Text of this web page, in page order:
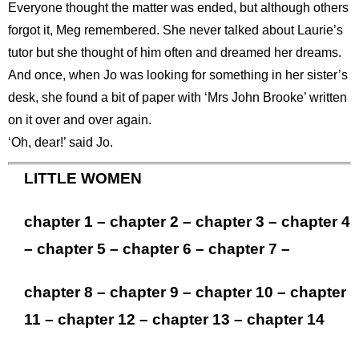
Everyone thought the matter was ended, but although others
forgot it, Meg remembered. She never talked about Laurie’s
tutor but she thought of him often and dreamed her dreams.
And once, when Jo was looking for something in her sister’s
desk, she found a bit of paper with ‘Mrs John Brooke’ written
on it over and over again.
‘Oh, dear!’ said Jo.
LITTLE WOMEN
chapter 1 – chapter 2 – chapter 3 – chapter 4
– chapter 5 – chapter 6 – chapter 7 –
chapter 8 – chapter 9 – chapter 10 – chapter
11 – chapter 12 – chapter 13 – chapter 14